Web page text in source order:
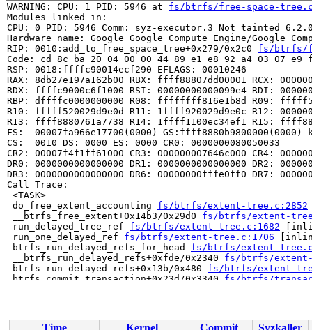
WARNING: CPU: 1 PID: 5946 at fs/btrfs/free-space-
Modules linked in:
CPU: 0 PID: 5946 Comm: syz-executor.3 Not tainted
Hardware name: Google Google Compute Engine/Google
RIP: 0010:add_to_free_space_tree+0x279/0x2c0 fs/btrfs/
Code: cd 8c ba 20 04 00 00 44 89 e1 e8 92 a4 03
RSP: 0018:ffffc90014ecf290 EFLAGS: 00010246
RAX: 8db27e197a162b00 RBX: ffff88807dd00001 RCX:
RDX: ffffc9000c6f1000 RSI: 00000000000099e4 RDI:
RBP: dffffc0000000000 R08: ffffffff816e1b8d R09:
R10: fffff520029d9e0d R11: 1ffff920029d9e0c R12:
R13: ffff8880761a7738 R14: 1ffff1100ec34ef1 R15:
FS:  00007fa966e17700(0000) GS:ffff8880b9800000(0000)
CS:  0010 DS: 0000 ES: 0000 CR0: 0000000080050033
CR2: 00007f4f1ff61000 CR3: 000000007646c000 CR4:
DR0: 0000000000000000 DR1: 0000000000000000 DR2:
DR3: 0000000000000000 DR6: 00000000fffe0ff0 DR7:
Call Trace:
<TASK>
do_free_extent_accounting fs/btrfs/extent-tree.c:2852
__btrfs_free_extent+0x14b3/0x29d0 fs/btrfs/extent-
run_delayed_tree_ref fs/btrfs/extent-tree.c:1682
run_one_delayed_ref fs/btrfs/extent-tree.c:1706
btrfs_run_delayed_refs_for_head fs/btrfs/extent-
__btrfs_run_delayed_refs+0xfde/0x2340 fs/btrfs/extent-
btrfs_run_delayed_refs+0x13b/0x480 fs/btrfs/extent-
btrfs_commit_transaction+0x23d/0x3340 fs/btrfs/
vfs_ioctl fs/ioctl.c:51 [inline]
Time Kernel Commit
Syzkaller